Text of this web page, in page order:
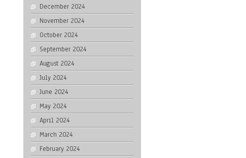
December 2024
November 2024
October 2024
September 2024
August 2024
July 2024
June 2024
May 2024
April 2024
March 2024
February 2024